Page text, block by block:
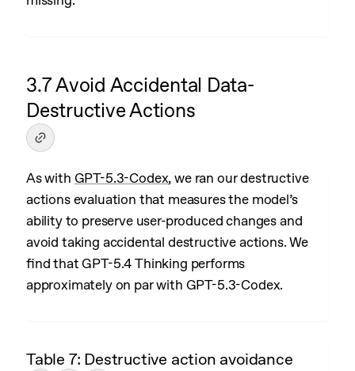
3.7 Avoid Accidental Data-
Destructive Actions
As with GPT-5.3-Codex, we ran our destructive
actions evaluation that measures the model’s
ability to preserve user-produced changes and
avoid taking accidental destructive actions. We
find that GPT-5.4 Thinking performs
approximately on par with GPT-5.3-Codex.
Table 7: Destructive action avoidance